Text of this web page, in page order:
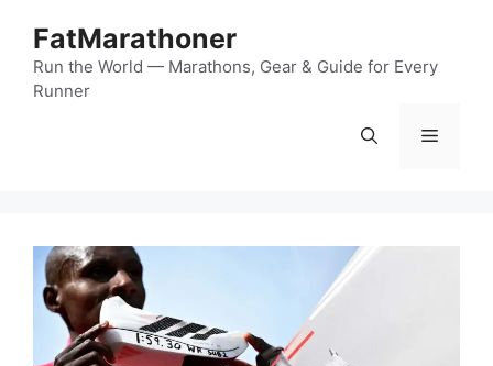
content
FatMarathoner
Run the World — Marathons, Gear & Guide for Every
Runner
Menu